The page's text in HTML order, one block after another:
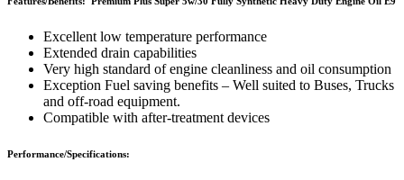
Excellent low temperature performance
Extended drain capabilities
Very high standard of engine cleanliness and oil consumption
Exception Fuel saving benefits – Well suited to Buses, Trucks
and off-road equipment.
Compatible with after-treatment devices
Performance/Specifications: